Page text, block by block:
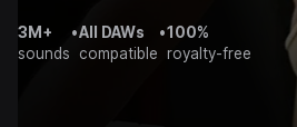
3M+
sounds
•All DAWs
compatible
•100%
royalty-free